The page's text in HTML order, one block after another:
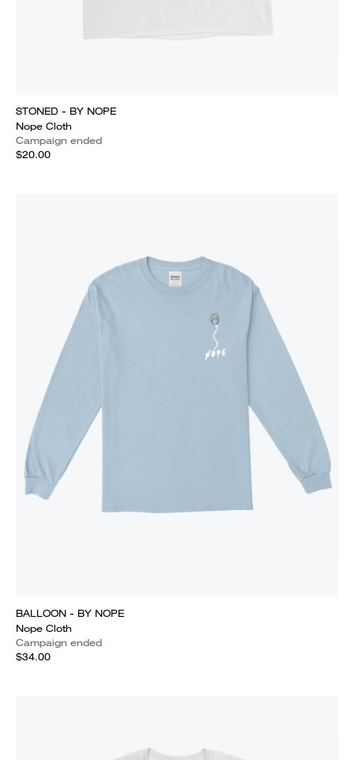
STONED - BY NOPE
Nope Cloth
Campaign ended
$20.00
BALLOON - BY NOPE
Nope Cloth
Campaign ended
$34.00